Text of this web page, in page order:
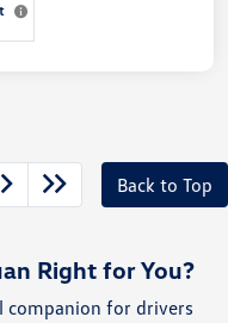
Back to Top
Right for You?
companion for drivers